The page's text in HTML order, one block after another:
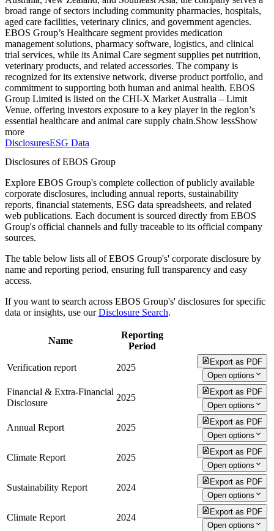
broad range of sectors including community pharmacies, hospitals,
aged care facilities, veterinary clinics, and government agencies.
EBOS Group’s Healthcare segment provides medication
management solutions, pharmacy software, logistics, and clinical
trial services, while its Animal Care segment supplies pet nutrition,
veterinary products, and related accessories. The company is
recognized for its extensive network, diverse product portfolio, and
commitment to supporting both human and animal health. EBOS
Group Limited is listed on the CHI-X Market Australia – Limit
Venue, offering investors exposure to a key player in the region’s
essential healthcare and animal care supply chain.Show lessShow
more
DisclosuresESG Data
Disclosures of EBOS Group
Explore EBOS Group's complete collection of publicly available
corporate disclosures, including annual reports, sustainability
reports, financial statements, ESG data spreadsheets, and related
web publications. Each document is sourced directly from EBOS
Group's official channels and fully traceable to its official company
sources.
The table below lists all of EBOS Group's' corporate disclosure by
name and reporting period, ensuring full transparency and easy
access.
If you want to search across EBOS Group's' disclosures for specific
data or insights, use ourDisclosure Search.
Name
Reporting
Period
Verification report 2025
Export as PDF
Open options
Financial & Extra-Financial
Disclosure
2025
Export as PDF
Open options
Annual Report 2025
Export as PDF
Open options
Climate Report 2025
Export as PDF
Open options
Sustainability Report 2024
Export as PDF
Open options
Climate Report 2024
Export as PDF
Open options